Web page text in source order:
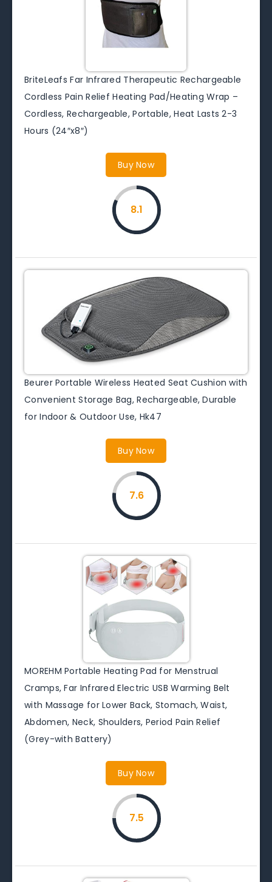
BriteLeafs Far Infrared Therapeutic Rechargeable
Cordless Pain Relief Heating Pad/Heating Wrap –
Cordless, Rechargeable, Portable, Heat Lasts 2-3
Hours (24″x8″)
Buy Now
8.1
Beurer Portable Wireless Heated Seat Cushion with
Convenient Storage Bag, Rechargeable, Durable
for Indoor & Outdoor Use, Hk47
Buy Now
7.6
MOREHM Portable Heating Pad for Menstrual
Cramps, Far Infrared Electric USB Warming Belt
with Massage for Lower Back, Stomach, Waist,
Abdomen, Neck, Shoulders, Period Pain Relief
(Grey-with Battery)
Buy Now
7.5